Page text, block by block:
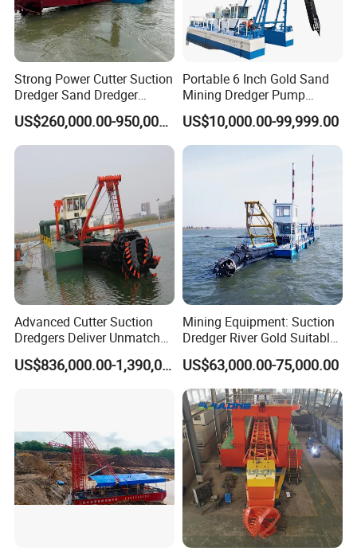
Partial Details
Strong Power Cutter Suction
Dredger Sand Dredger
Dredging Machine for Canal
Dredge
US$260,000.00-950,000.00
Portable 6 Inch Gold Sand
Mining Dredger Pump
Machine Efficient Jet
Suction Dredger for River
Lake
US$10,000.00-99,999.00
Advanced Cutter Suction
Dredgers Deliver Unmatched
Productivity and Reliability.
US$836,000.00-1,390,000.00
Mining Equipment: Suction
Dredger River Gold Suitable
Gold Dredge Equipment for
Gold & Sand
US$63,000.00-75,000.00